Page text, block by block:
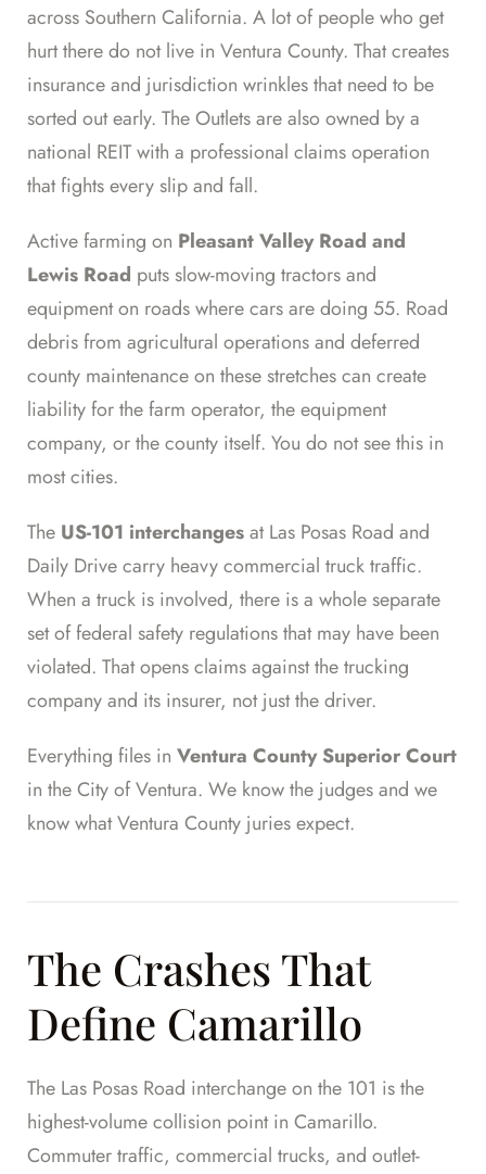
across Southern California. A lot of people who get
hurt there do not live in Ventura County. That creates
insurance and jurisdiction wrinkles that need to be
sorted out early. The Outlets are also owned by a
national REIT with a professional claims operation
that fights every slip and fall.
Active farming on Pleasant Valley Road and
Lewis Road puts slow-moving tractors and
equipment on roads where cars are doing 55. Road
debris from agricultural operations and deferred
county maintenance on these stretches can create
liability for the farm operator, the equipment
company, or the county itself. You do not see this in
most cities.
The US-101 interchangesat Las Posas Road and
Daily Drive carry heavy commercial truck traffic.
When a truck is involved, there is a whole separate
set of federal safety regulations that may have been
violated. That opens claims against the trucking
company and its insurer, not just the driver.
Everything files in Ventura County Superior Court
in the City of Ventura. We know the judges and we
know what Ventura County juries expect.
The Crashes That
Define Camarillo
The Las Posas Road interchange on the 101 is the
highest-volume collision point in Camarillo.
Commuter traffic, commercial trucks, and outlet-